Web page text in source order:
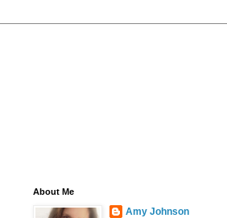
About Me
Amy Johnson